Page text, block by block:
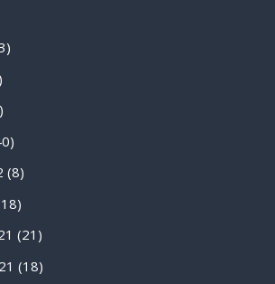
(8)
(21)
(18)